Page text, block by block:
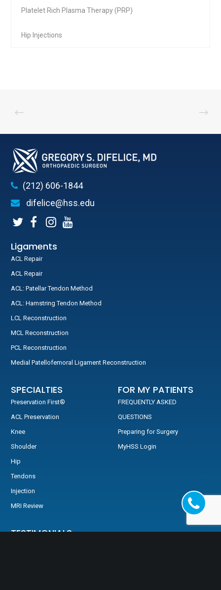
Platelet Rich Plasma Therapy (PRP)
Hip Injections
(212) 606-1844
difelice@hss.edu
Ligaments
ACL Repair
ACL Repair
ACL: Patellar Tendon Method
ACL: Hamstring Tendon Method
LCL Reconstruction
MCL Reconstruction
PCL Reconstruction
Medial Patellofemoral Ligament Reconstruction
SPECIALTIES
Preservation First®
ACL Preservation
Knee
Shoulder
Hip
Tendons
Injection
MRI Review
FOR MY PATIENTS
FREQUENTLY ASKED
QUESTIONS
Preparing for Surgery
MyHSS Login
TESTIMONIALS